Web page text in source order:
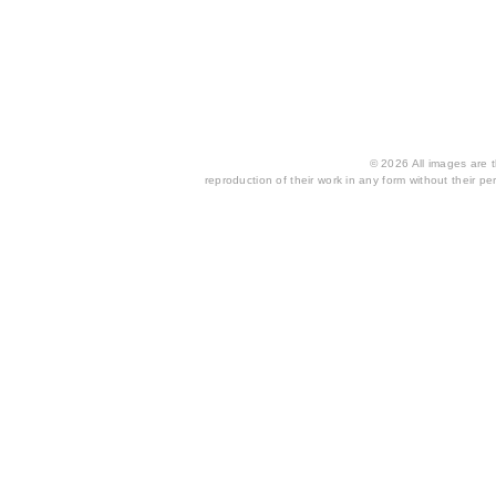
© 2026 All images are
reproduction of their work in any form without their